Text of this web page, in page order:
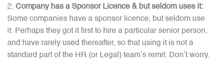
Company has a Sponsor Licence & but seldom uses it:
Some companies have a sponsor licence, but seldom use
it. Perhaps they got it first to hire a particular senior person,
and have rarely used thereafter, so that using it is not a
standard part of the HR (or Legal) team’s remit. Don’t worry.